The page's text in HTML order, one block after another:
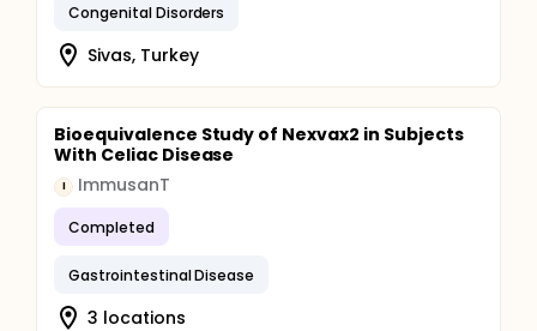
Congenital Disorders
Sivas, Turkey
Bioequivalence Study of Nexvax2 in Subjects
With Celiac Disease
I ImmusanT
Completed
Gastrointestinal Disease
3 locations